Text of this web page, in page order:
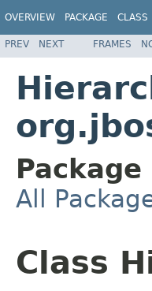
OVERVIEW PACKAGE CLASS
PREV NEXT FRAMES
All
Class